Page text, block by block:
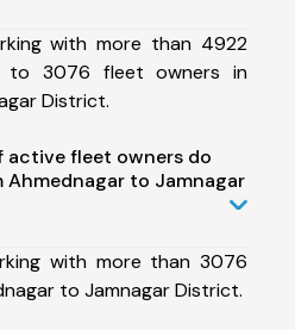
with more than 4922
to 3076 fleet owners in
District.
active fleet owners do
Ahmednagar to Jamnagar
with more than 3076
to Jamnagar District.